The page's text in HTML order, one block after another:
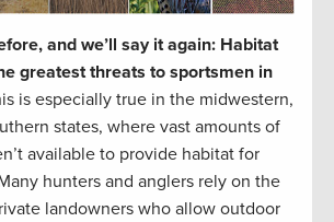
and we’ll say it again: Habitat
greatest threats to sportsmen in
is especially true in the midwestern,
states, where vast amounts of
available to provide habitat for
hunters and anglers rely on the
landowners who allow outdoor